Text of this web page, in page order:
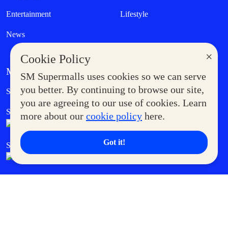
×
Cookie Policy
SM Supermalls uses cookies so we can serve
you better. By continuing to browse our site,
you are agreeing to our use of cookies. Learn
more about our cookie policy here.
Got it!
Entertainment Lifestyle
News
MORE AT SM
Supermoms Club Government Service Express
SM Foodcourt Superpets Club
SM Cares SM Cinema